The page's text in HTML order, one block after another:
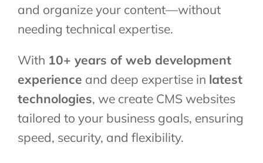
and organize your content—without
needing technical expertise.
With 10+ years of web development
experience and deep expertise in latest
technologies, we create CMS websites
tailored to your business goals, ensuring
speed, security, and flexibility.